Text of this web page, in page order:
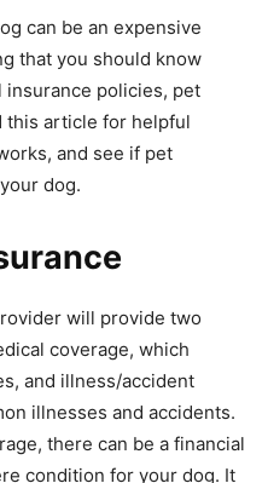
can be an expensive
that you should know
insurance policies, pet
this article for helpful
and see if pet
dog.
will provide two
coverage, which
and illness/accident
illnesses and accidents.
there can be a financial
condition for your dog. It